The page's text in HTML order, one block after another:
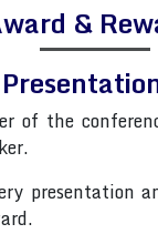
&
of the
presentation